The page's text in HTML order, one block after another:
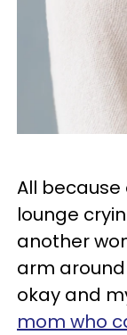
All because
lounge
another
arm
okay and
mom who